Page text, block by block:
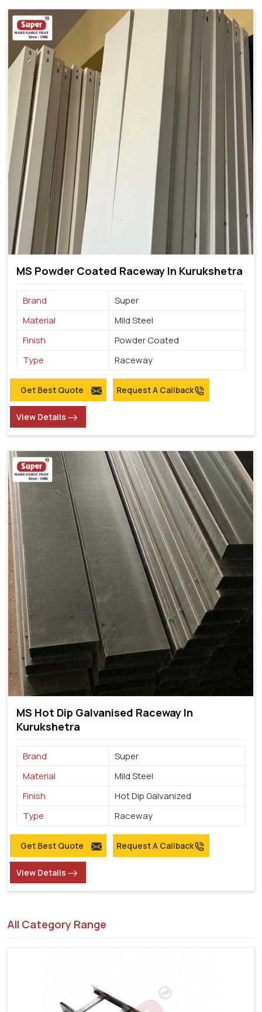
MS Powder Coated Raceway In Kurukshetra
Brand
Super
Material
Mild Steel
Finish
Powder Coated
Type
Raceway
Get Best Quote Request A Callback
View Details
MS Hot Dip Galvanised Raceway In
Kurukshetra
Brand
Super
Material
Mild Steel
Finish
Hot Dip Galvanized
Type
Raceway
Get Best Quote Request A Callback
View Details
All Category Range